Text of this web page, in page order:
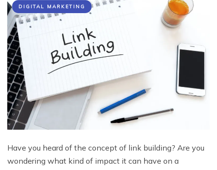
DIGITAL MARKETING
Have you heard of the concept of link building? Are you
wondering what kind of impact it can have on a